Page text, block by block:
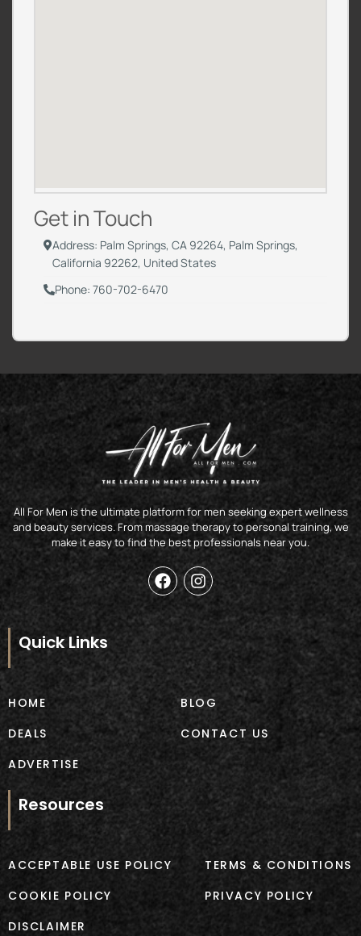
Get in Touch
Address: Palm Springs, CA 92264, Palm Springs,
California 92262, United States
Phone: 760-702-6470
All For Men is the ultimate platform for men seeking expert wellness
and beauty services. From massage therapy to personal training, we
make it easy to find the best professionals near you.
F
a
e
o
o
k
I
n
s
g
a
m
Quick Links
HOME
DEALS
ADVERTISE
BLOG
CONTACT US
Resources
ACCEPTABLE USE POLICY
COOKIE POLICY
DISCLAIMER
TERMS & CONDITIONS
PRIVACY POLICY